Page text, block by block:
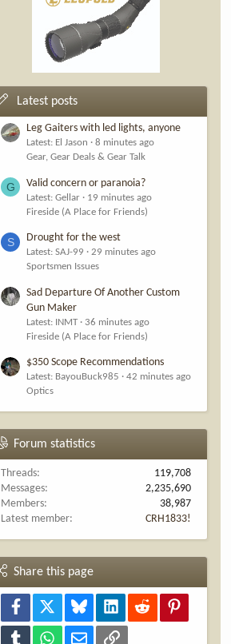
Latest posts
Leg Gaiters with led lights, anyone
Latest: El Jason
8 minutes ago
Gear, Gear Deals & Gear Talk
G Valid concern or paranoia?
Latest: Gellar
19 minutes ago
Fireside (A Place for Friends)
S Drought for the west
Latest: SAJ-99
29 minutes ago
Sportsmen Issues
Sad Departure Of Another Custom
Gun Maker
Latest: INMT
36 minutes ago
Fireside (A Place for Friends)
$350 Scope Recommendations
Latest: BayouBuck985
42 minutes ago
Optics
Forum statistics
Threads
119,708
Messages
2,235,690
Members
38,987
Latest member
CRH1833!
Share this page
Facebook Bluesky LinkedInReddit
Tumblr WhatsAppEmail Link